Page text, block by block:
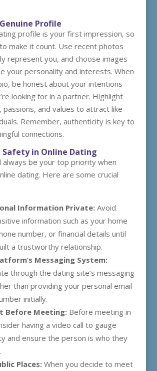
Profile
profile is your first impression, so
make it count. Use recent photos
represent you, and choose images
your personality and interests. When
be honest about your intentions
looking for in a partner. Highlight
passions, and values to attract like-
Remember, authenticity is key to
connections.
in Online Dating
always be your top priority when
dating. Here are some crucial
Information Private:Avoid
information such as your home
number, or financial details until
a trustworthy relationship.
Messaging System:
through the dating site’s messaging
than providing your personal email
initially.
Before Meeting:Before meeting in
having a video call to gauge
and ensure the person is who they
Places:When you decide to meet